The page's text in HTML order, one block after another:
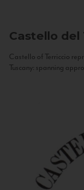
Castello del
Castello of Terriccio
Tuscany: spanning